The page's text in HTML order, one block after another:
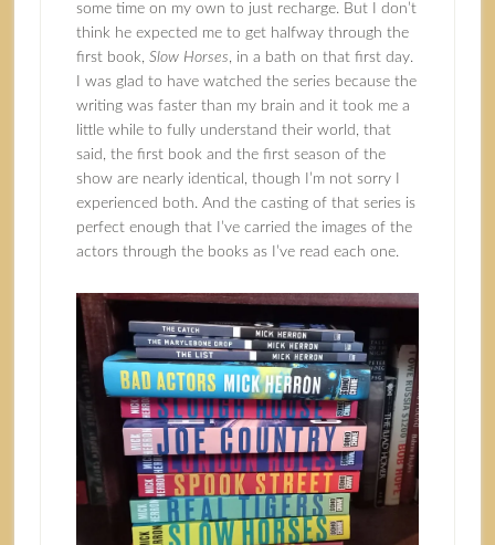
some time on my own to just recharge. But I don’t
think he expected me to get halfway through the
first book, Slow Horses, in a bath on that first day.
I was glad to have watched the series because the
writing was faster than my brain and it took me a
little while to fully understand their world, that
said, the first book and the first season of the
show are nearly identical, though I’m not sorry I
experienced both. And the casting of that series is
perfect enough that I’ve carried the images of the
actors through the books as I’ve read each one.